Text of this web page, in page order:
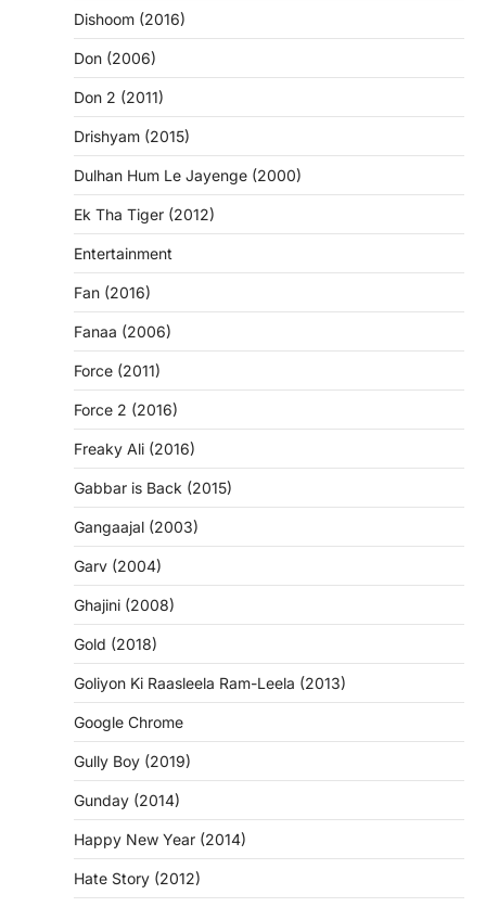
Dishoom (2016)
Don (2006)
Don 2 (2011)
Drishyam (2015)
Dulhan Hum Le Jayenge (2000)
Ek Tha Tiger (2012)
Entertainment
Fan (2016)
Fanaa (2006)
Force (2011)
Force 2 (2016)
Freaky Ali (2016)
Gabbar is Back (2015)
Gangaajal (2003)
Garv (2004)
Ghajini (2008)
Gold (2018)
Goliyon Ki Raasleela Ram-Leela (2013)
Google Chrome
Gully Boy (2019)
Gunday (2014)
Happy New Year (2014)
Hate Story (2012)